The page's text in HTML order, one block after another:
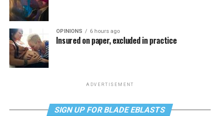
OPINIONS 6 hours ago
Insured on paper, excluded in practice
ADVERTISEMENT
SIGN UP FOR BLADE EBLASTS